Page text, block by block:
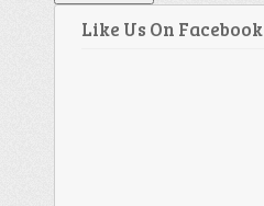
Like Us On Facebook